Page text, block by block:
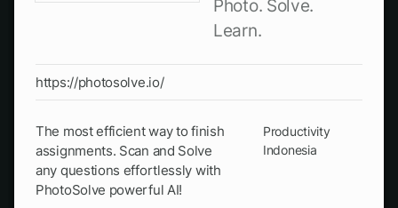
Photo. Solve.
Learn.
https://photosolve.io/
The most efficient way to finish
assignments. Scan and Solve
any questions effortlessly with
PhotoSolve powerful AI!
Productivity
Indonesia